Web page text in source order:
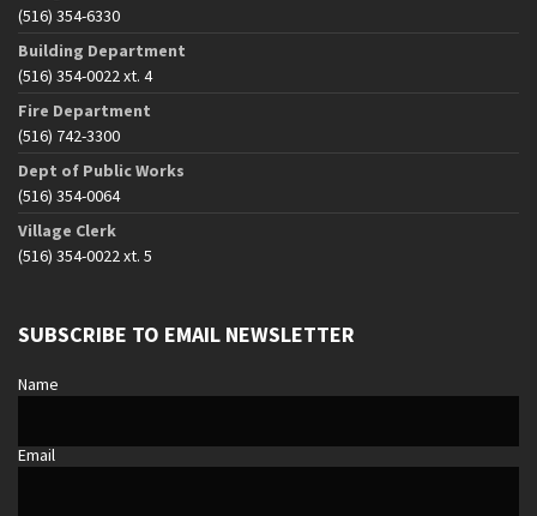
(516) 354-6330
Building Department
(516) 354-0022 xt. 4
Fire Department
(516) 742-3300
Dept of Public Works
(516) 354-0064
Village Clerk
(516) 354-0022 xt. 5
SUBSCRIBE TO EMAIL NEWSLETTER
Name
Email